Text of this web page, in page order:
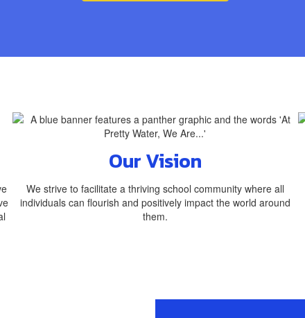
Our Vision
We strive to facilitate a thriving school community where all
individuals can flourish and positively impact the world around
them.